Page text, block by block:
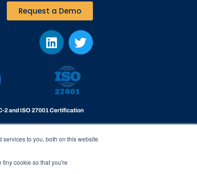
to you, both on this website
cookie so that you're
Request a Demo
2 and ISO 27001 Certification
datacenter security